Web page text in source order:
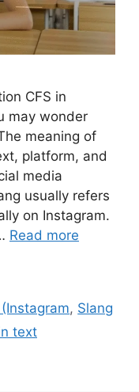
CFS in
may wonder
meaning of
platform, and
media
usually refers
on Instagram.
Read more
, Slang
text